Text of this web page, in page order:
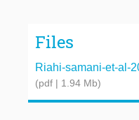
Files
Riahi-samani-et-al-
(pdf | 1.94 Mb)